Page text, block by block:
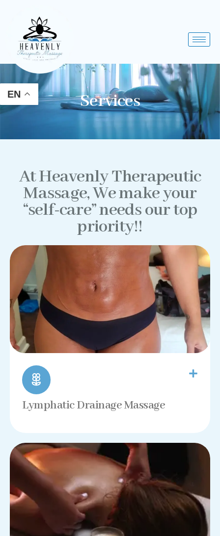
EN Services
At Heavenly Therapeutic
Massage, We make your
“self-care” needs our top
priority!!
Lymphatic Drainage Massage